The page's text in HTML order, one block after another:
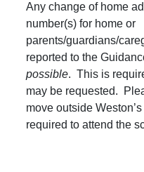
Any change of home
number(s) for home or
parents/guardians/
reported to the
possible. This is
may be requested.
move outside
required to attend the